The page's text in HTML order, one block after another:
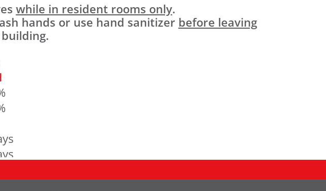
while in resident rooms only.
hands or use hand sanitizer before leaving